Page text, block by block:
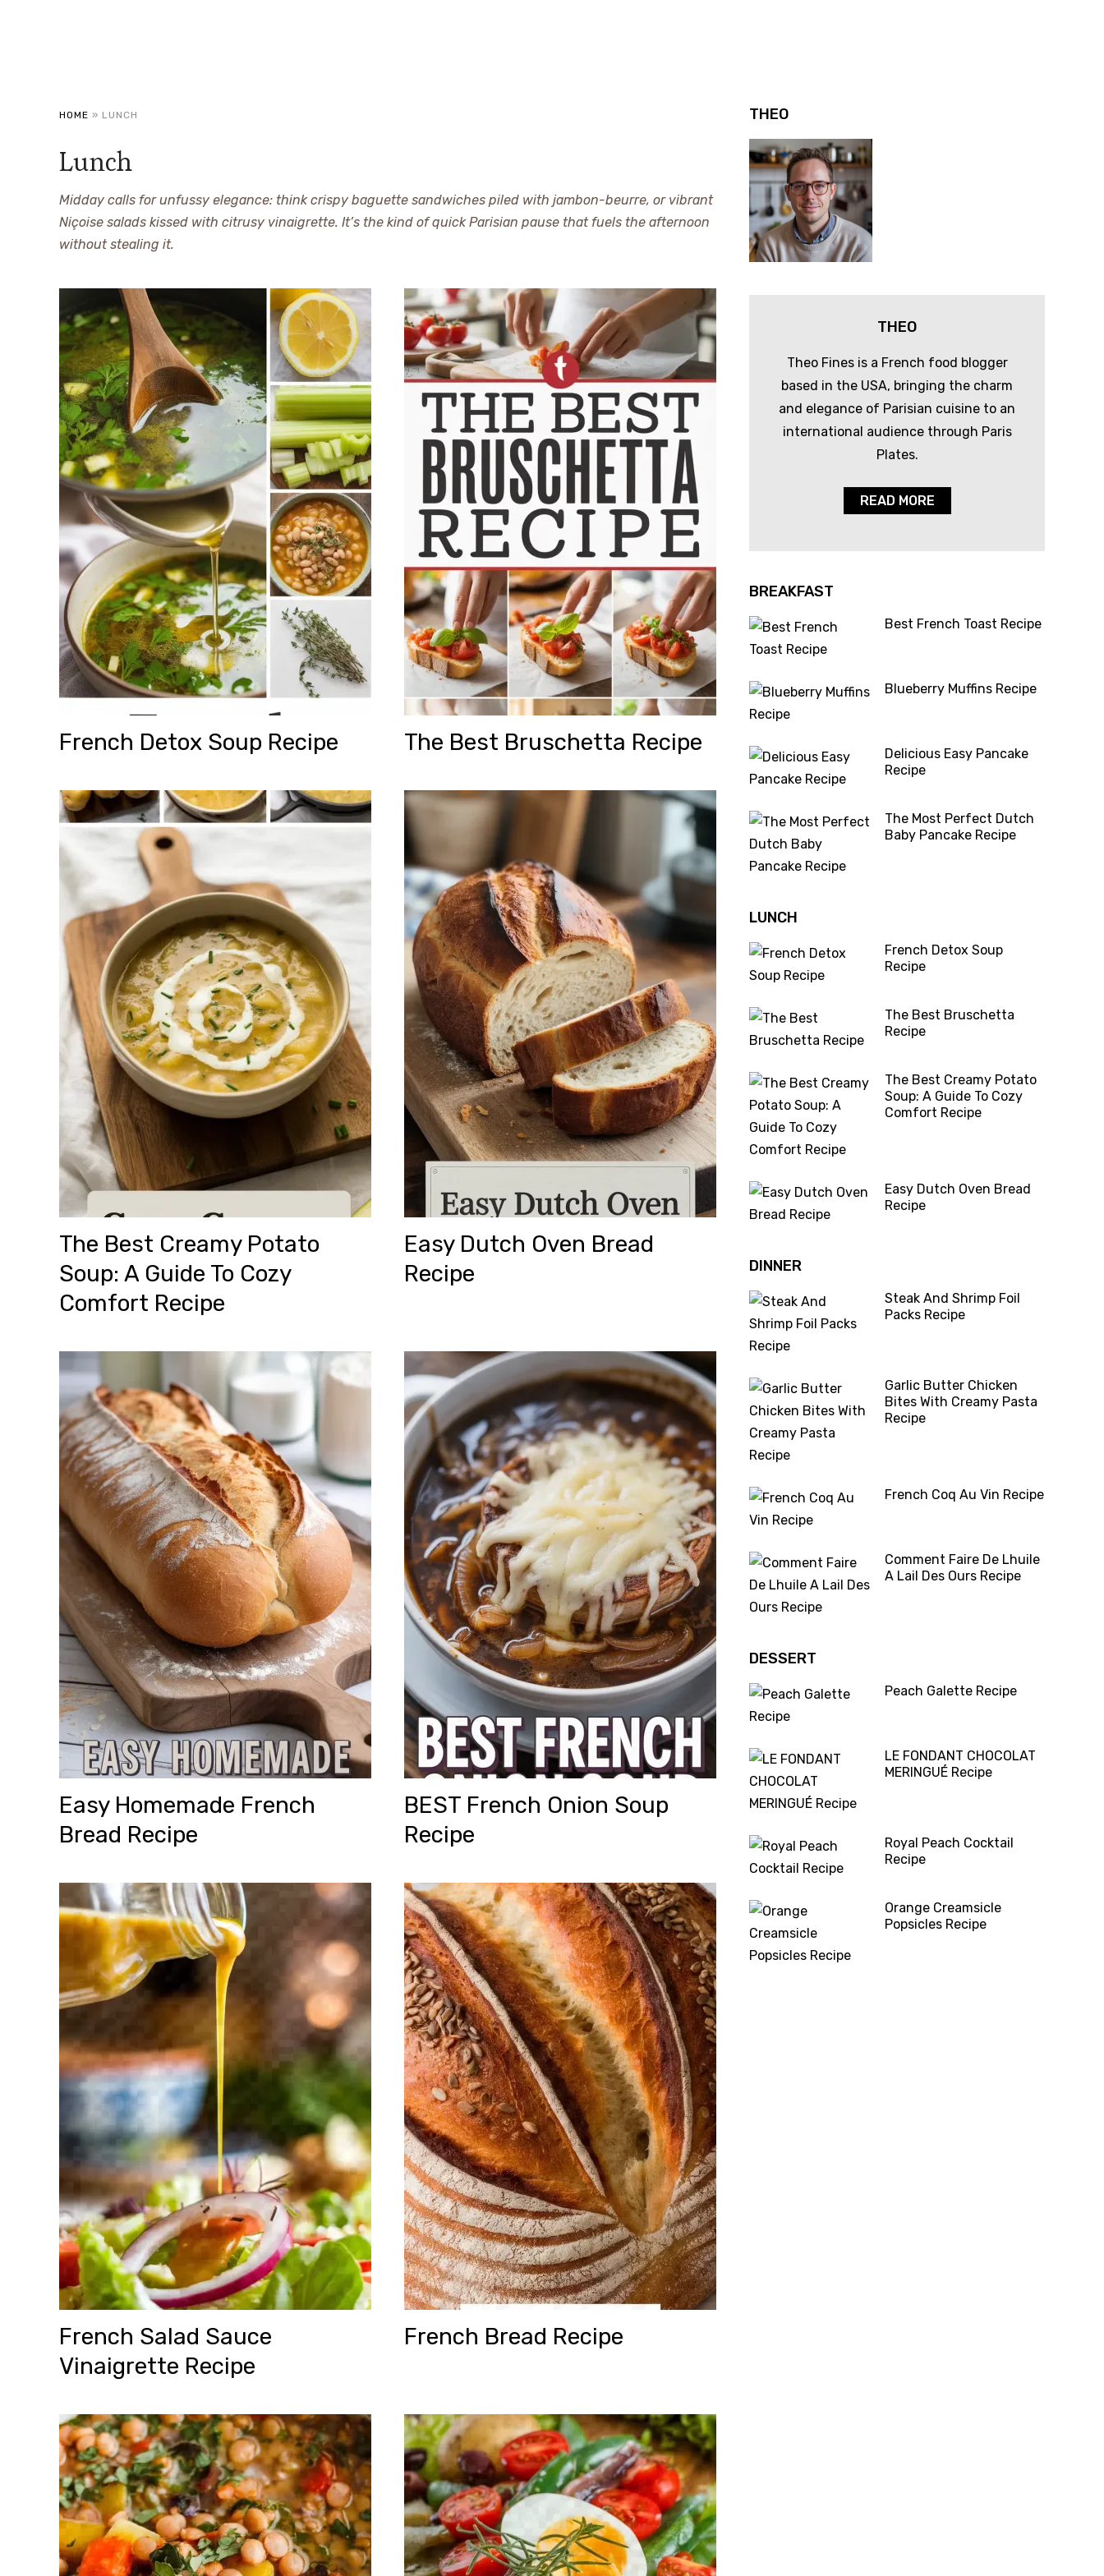
HOME » LUNCH
Lunch
Midday calls for unfussy elegance: think crispy baguette sandwiches piled with jambon-beurre, or vibrant
Niçoise salads kissed with citrusy vinaigrette. It’s the kind of quick Parisian pause that fuels the afternoon
without stealing it.
French Detox Soup Recipe The Best Bruschetta Recipe
The Best Creamy Potato
Soup: A Guide To Cozy
Comfort Recipe
Easy Dutch Oven Bread
Recipe
Easy Homemade French
Bread Recipe
BEST French Onion Soup
Recipe
French Salad Sauce
Vinaigrette Recipe
French Bread Recipe
THEO
THEO
Theo Fines is a French food blogger
based in the USA, bringing the charm
and elegance of Parisian cuisine to an
international audience through Paris
Plates.
READ MORE
BREAKFAST
Best French Toast Recipe
Blueberry Muffins Recipe
Delicious Easy Pancake
Recipe
The Most Perfect Dutch
Baby Pancake Recipe
LUNCH
French Detox Soup
Recipe
The Best Bruschetta
Recipe
The Best Creamy Potato
Soup: A Guide To Cozy
Comfort Recipe
Easy Dutch Oven Bread
Recipe
DINNER
Steak And Shrimp Foil
Packs Recipe
Garlic Butter Chicken
Bites With Creamy Pasta
Recipe
French Coq Au Vin Recipe
Comment Faire De Lhuile
A Lail Des Ours Recipe
DESSERT
Peach Galette Recipe
LE FONDANT CHOCOLAT
MERINGUÉ Recipe
Royal Peach Cocktail
Recipe
Orange Creamsicle
Popsicles Recipe